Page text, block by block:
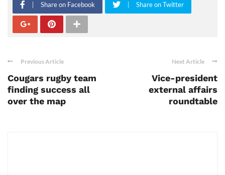
Share on Facebook Share on Twitter
Previous Article
Cougars rugby team
finding success all
over the map
Next Article
Vice-president
external affairs
roundtable